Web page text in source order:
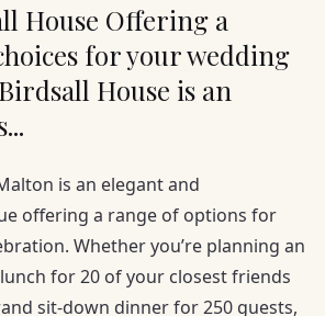
House Offering a
for your wedding
House is an
is an elegant and
offering a range of options for
Whether you’re planning an
for 20 of your closest friends
sit-down dinner for 250 guests,